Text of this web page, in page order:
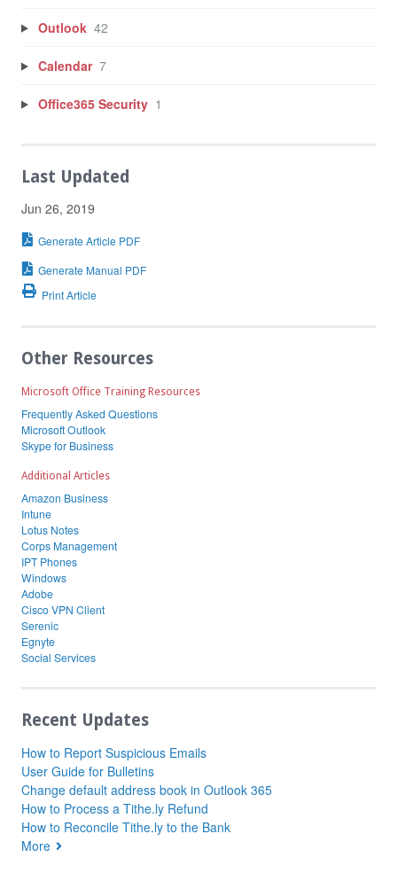
Outlook 42
Calendar 7
Office365 Security 1
Last Updated
Jun 26, 2019
Generate Article PDF
Generate Manual PDF
Print Article
Other Resources
Microsoft Office Training Resources
Frequently Asked Questions
Microsoft Outlook
Skype for Business
Additional Articles
Amazon Business
Intune
Lotus Notes
Corps Management
IPT Phones
Windows
Adobe
Cisco VPN Client
Serenic
Egnyte
Social Services
Recent Updates
How to Report Suspicious Emails
User Guide for Bulletins
Change default address book in Outlook 365
How to Process a Tithe.ly Refund
How to Reconcile Tithe.ly to the Bank
More